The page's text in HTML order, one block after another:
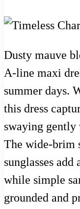
Dusty mauve
A-line maxi
summer days.
this dress
swaying gently
The wide-brim
sunglasses
while simple
grounded and